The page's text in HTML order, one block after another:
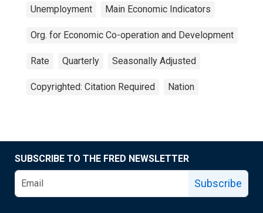
Unemployment Main Economic Indicators
Org. for Economic Co-operation and Development
Rate Quarterly Seasonally Adjusted
Copyrighted: Citation Required Nation
SUBSCRIBE TO THE FRED NEWSLETTER
Subscribe